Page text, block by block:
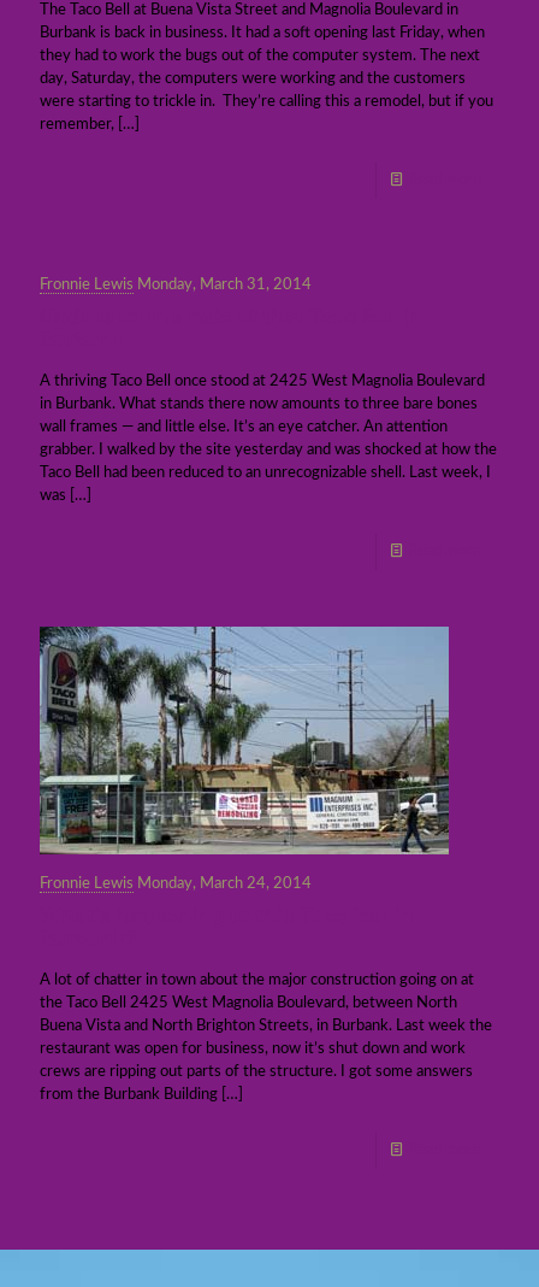
The Taco Bell at Buena Vista Street and Magnolia Boulevard in
Burbank is back in business. It had a soft opening last Friday, when
they had to work the bugs out of the computer system. The next
day, Saturday, the computers were working and the customers
were starting to trickle in. They’re calling this a remodel, but if you
remember, […]
Fronnie Lewis Monday, March 31, 2014
A thriving Taco Bell once stood at 2425 West Magnolia Boulevard
in Burbank. What stands there now amounts to three bare bones
wall frames — and little else. It’s an eye catcher. An attention
grabber. I walked by the site yesterday and was shocked at how the
Taco Bell had been reduced to an unrecognizable shell. Last week, I
was […]
Fronnie Lewis Monday, March 24, 2014
A lot of chatter in town about the major construction going on at
the Taco Bell 2425 West Magnolia Boulevard, between North
Buena Vista and North Brighton Streets, in Burbank. Last week the
restaurant was open for business, now it’s shut down and work
crews are ripping out parts of the structure. I got some answers
from the Burbank Building […]